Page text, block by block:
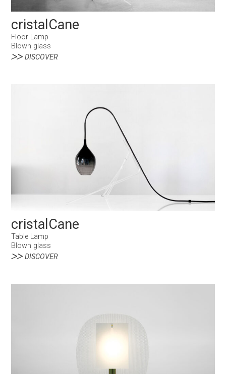
cristalCane
Floor Lamp
Blown glass
DISCOVER
cristalCane
Table Lamp
Blown glass
DISCOVER